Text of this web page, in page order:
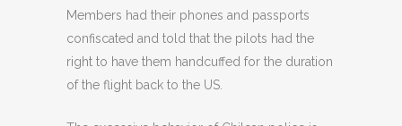
Members had their phones and passports
confiscated and told that the pilots had the
right to have them handcuffed for the duration
of the flight back to the US.